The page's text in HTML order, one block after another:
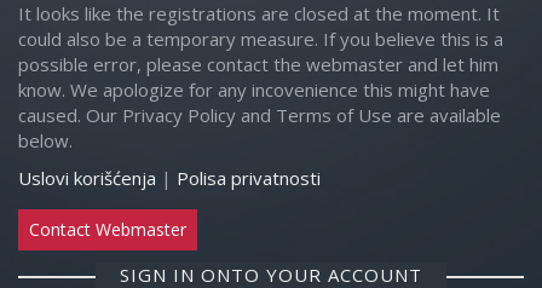
It looks like the registrations are closed at the moment. It
could also be a temporary measure. If you believe this is a
possible error, please contact the webmaster and let him
know. We apologize for any incovenience this might have
caused. Our Privacy Policy and Terms of Use are available
below.
Uslovi korišćenja | Polisa privatnosti
Contact Webmaster
SIGN IN ONTO YOUR ACCOUNT